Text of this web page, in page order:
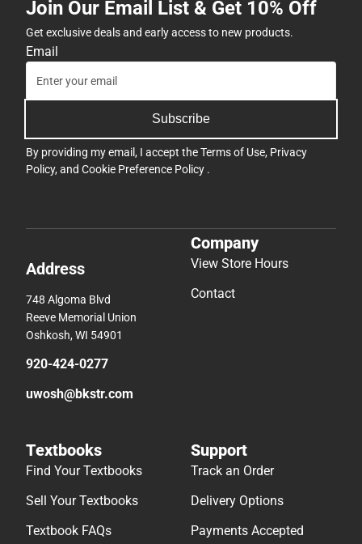
Join Our Email List & Get 10% Off
Get exclusive deals and early access to new products.
Email
Subscribe
By providing my email, I accept theTerms of Use, Privacy
Policy, and Cookie Preference Policy .
Address
748 Algoma Blvd
Reeve Memorial Union
Oshkosh, WI 54901
920-424-0277
uwosh@bkstr.com
Company
View Store Hours
Contact
Textbooks
Find Your Textbooks
Sell Your Textbooks
Textbook FAQs
Support
Track an Order
Delivery Options
Payments Accepted